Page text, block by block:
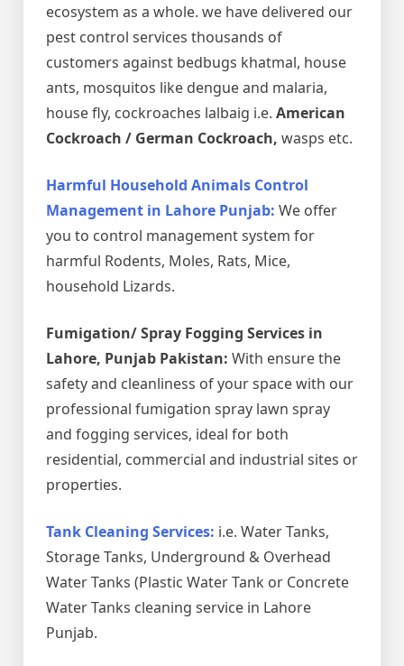
ecosystem as a whole. we have delivered our
pest control services thousands of
customers against bedbugs khatmal, house
ants, mosquitos like dengue and malaria,
house fly, cockroaches lalbaig i.e. American
Cockroach / German Cockroach, wasps etc.
Harmful Household Animals Control
Management in Lahore Punjab: We offer
you to control management system for
harmful Rodents, Moles, Rats, Mice,
household Lizards.
Fumigation/ Spray Fogging Services in
Lahore, Punjab Pakistan: With ensure the
safety and cleanliness of your space with our
professional fumigation spray lawn spray
and fogging services, ideal for both
residential, commercial and industrial sites or
properties.
Tank Cleaning Services: i.e. Water Tanks,
Storage Tanks, Underground & Overhead
Water Tanks (Plastic Water Tank or Concrete
Water Tanks cleaning service in Lahore
Punjab.